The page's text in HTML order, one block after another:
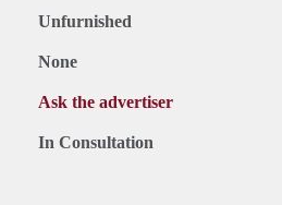
Unfurnished
None
Ask the advertiser
In Consultation